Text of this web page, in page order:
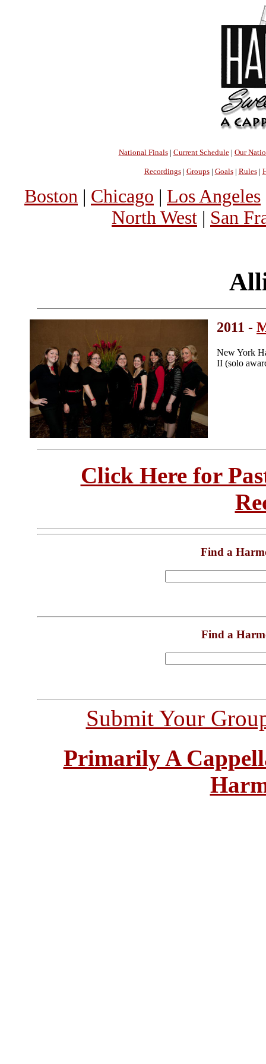
National Finals| Current Schedule| Our
Recordings| Groups| Goals| Rules|
Boston | Chicago | Los Angeles
North West | San
2011 -
New York
II (solo
Click Here for
Find a
Find a
Submit Your
Primarily A